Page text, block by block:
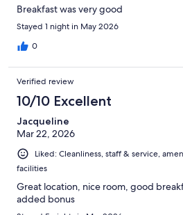
Breakfast was very good
Stayed 1 night in May 2026
0
Verified review
10/10 Excellent
Jacqueline
Mar 22, 2026
Liked: Cleanliness, staff & service,
facilities
Great location, nice room, good
added bonus